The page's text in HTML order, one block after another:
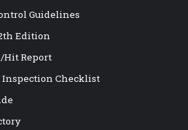
Guidelines
Edition
Hit Report
Inspection Checklist